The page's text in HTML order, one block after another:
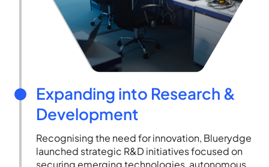
Expanding into Research &
Development
Recognising the need for innovation, Bluerydge
launched strategic R&D initiatives focused on